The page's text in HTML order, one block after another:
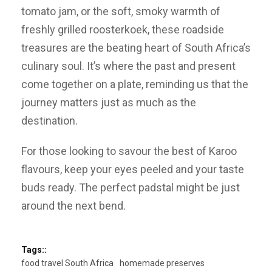
tomato jam, or the soft, smoky warmth of
freshly grilled roosterkoek, these roadside
treasures are the beating heart of South Africa’s
culinary soul. It’s where the past and present
come together on a plate, reminding us that the
journey matters just as much as the
destination.
For those looking to savour the best of Karoo
flavours, keep your eyes peeled and your taste
buds ready. The perfect padstal might be just
around the next bend.
Tags::
food travel South Africa
homemade preserves